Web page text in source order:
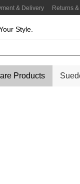
& Delivery Returns
Style.
Products